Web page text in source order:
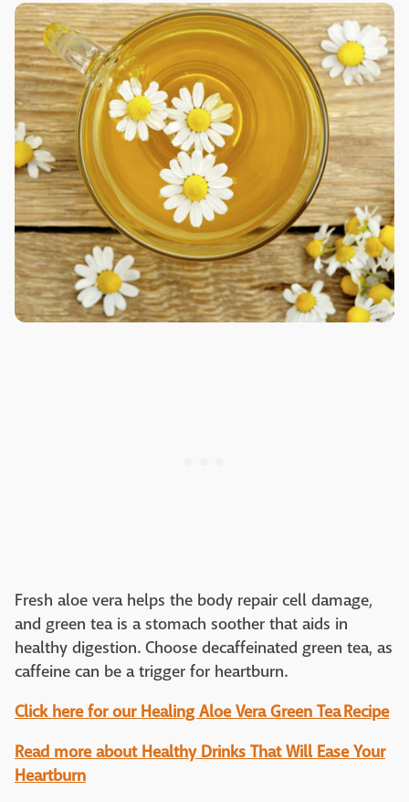
Fresh aloe vera helps the body repair cell damage,
and green tea is a stomach soother that aids in
healthy digestion. Choose decaffeinated green tea, as
caffeine can be a trigger for heartburn.
Click here for our Healing Aloe Vera Green TeaRecipe
Read more about Healthy Drinks That Will Ease Your
Heartburn